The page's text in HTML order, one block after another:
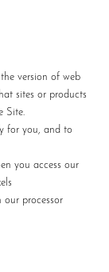
the version of web
sites or products
Site.
for you, and to
you access our
our processor